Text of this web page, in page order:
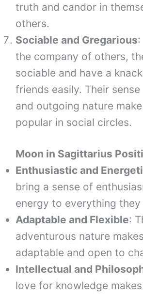
truth and candor in
others.
Sociable and Gregarious
the company of others,
sociable and have a
friends easily. Their
and outgoing nature
popular in social circles.
Moon in Sagittarius
Enthusiastic and
bring a sense of
energy to everything they
Adaptable and Flexible:
adventurous nature
adaptable and open to
Intellectual and
love for knowledge